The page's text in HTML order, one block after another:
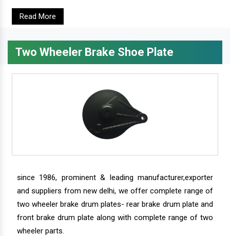
Read More
Two Wheeler Brake Shoe Plate
since 1986, prominent & leading manufacturer,exporter
and suppliers from new delhi, we offer complete range of
two wheeler brake drum plates- rear brake drum plate and
front brake drum plate along with complete range of two
wheeler parts.